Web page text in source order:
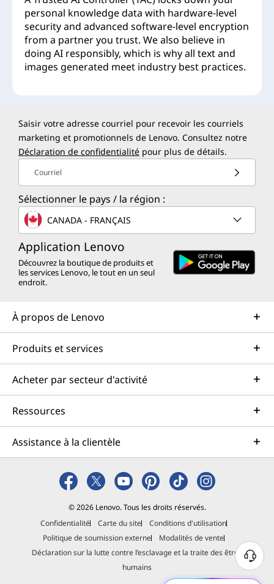
personal knowledge data with hardware-level
security and advanced software-level encryption
from a partner you trust. We also believe in
doing AI responsibly, which is why all text and
images generated meet industry best practices.
Saisir votre adresse courriel pour recevoir les courriels
marketing et promotionnels de Lenovo. Consultez notre
Déclaration de confidentialité pour plus de détails.
Courriel
Sélectionner le pays / la région :
CANADA - FRANÇAIS
Application Lenovo
Découvrez la boutique de produits et
les services Lenovo, le tout en un seul
endroit.
À propos de Lenovo
Produits et services
Acheter par secteur d'activité
Ressources
Assistance à la clientèle
© 2026 Lenovo. Tous les droits réservés.
Confidentialité
Carte du site
Conditions d'utilisation
Politique de soumission externe
Modalités de vente
Déclaration sur la lutte contre l’esclavage et la traite des êtres
humains
B
e